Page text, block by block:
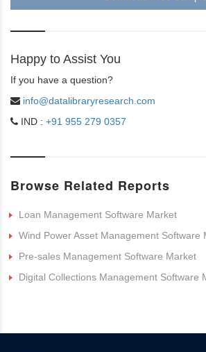
Happy to Assist You
If you have a question?
info@datalibraryresearch.com
IND : +91 955 279 0357
Browse Related Reports
Loan Management Software Market
Wind Power Asset Management Software
Pre-sales Management Software Market
Digital Collections Management Software